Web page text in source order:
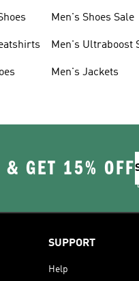
Men's Shoes Sale
Men's Ultraboost
Men's Jackets
GET 15% OFF
SUPPORT
Help